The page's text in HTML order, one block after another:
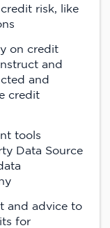
risk, like
on credit
and
and
credit
tools
Data Source
and advice to
for